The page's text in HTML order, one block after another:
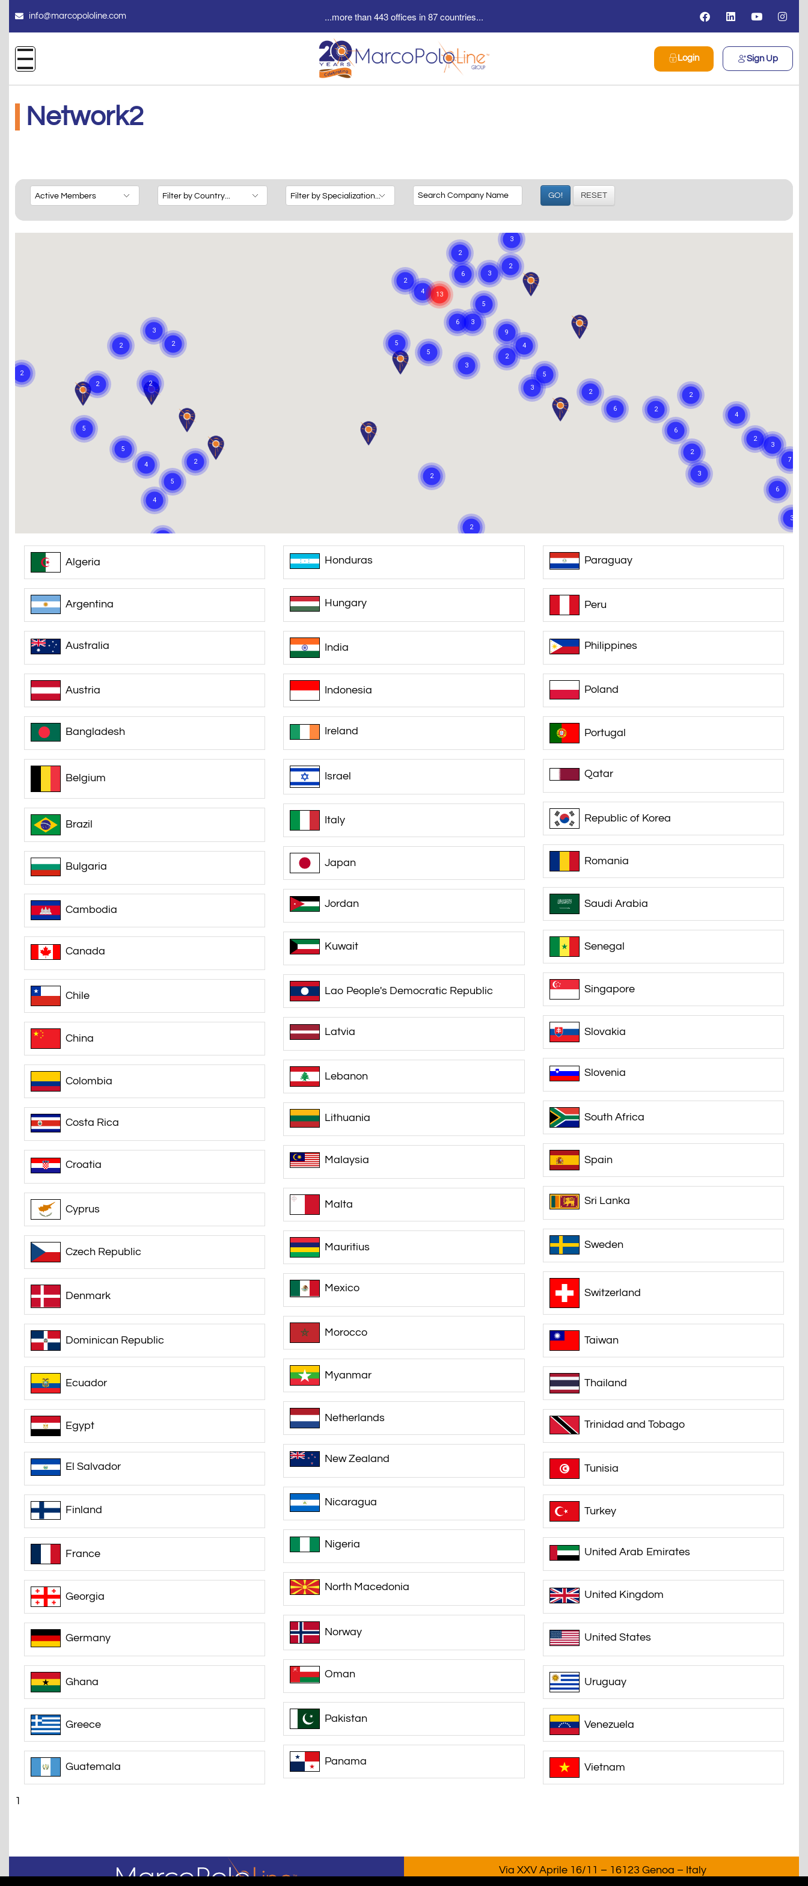
info@marcopololine.com ...more than 443 offices in 87 countries...
Login Sign Up
Network2
GO! RESET
Algeria
Argentina
Australia
Austria
Bangladesh
Belgium
Brazil
Bulgaria
Cambodia
Canada
Chile
China
Colombia
Costa Rica
Croatia
Cyprus
Czech Republic
Denmark
Dominican Republic
Ecuador
Egypt
El Salvador
Finland
France
Georgia
Germany
Ghana
Greece
Guatemala
Honduras
Hungary
India
Indonesia
Ireland
Israel
Italy
Japan
Jordan
Kuwait
Lao People's Democratic Republic
Latvia
Lebanon
Lithuania
Malaysia
Malta
Mauritius
Mexico
Morocco
Myanmar
Netherlands
New Zealand
Nicaragua
Nigeria
North Macedonia
Norway
Oman
Pakistan
Panama
Paraguay
Peru
Philippines
Poland
Portugal
Qatar
Republic of Korea
Romania
Saudi Arabia
Senegal
Singapore
Slovakia
Slovenia
South Africa
Spain
Sri Lanka
Sweden
Switzerland
Taiwan
Thailand
Trinidad and Tobago
Tunisia
Turkey
United Arab Emirates
United Kingdom
United States
Uruguay
Venezuela
Vietnam
1
Via XXV Aprile 16/11 – 16123 Genoa – Italy